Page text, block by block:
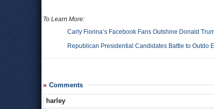
To Learn More:
Carly Fiorina’s Facebook Fans Outshine Donald
Republican Presidential Candidates Battle to Outdo
Comments
harley